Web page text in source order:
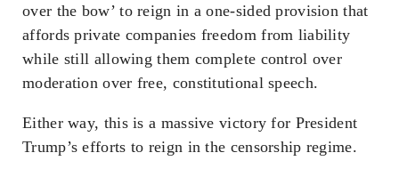
over the bow’ to reign in a one-sided provision that
affords private companies freedom from liability
while still allowing them complete control over
moderation over free, constitutional speech.
Either way, this is a massive victory for President
Trump’s efforts to reign in the censorship regime.